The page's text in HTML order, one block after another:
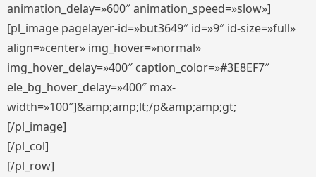
animation_delay=»600″ animation_speed=»slow»]
[pl_image pagelayer-id=»but3649″ id=»9″ id-size=»full»
align=»center» img_hover=»normal»
img_hover_delay=»400″ caption_color=»#3E8EF7″
ele_bg_hover_delay=»400″ max-
width=»100″]&amp;amp;lt;/p&amp;amp;gt;
[/pl_image]
[/pl_col]
[/pl_row]